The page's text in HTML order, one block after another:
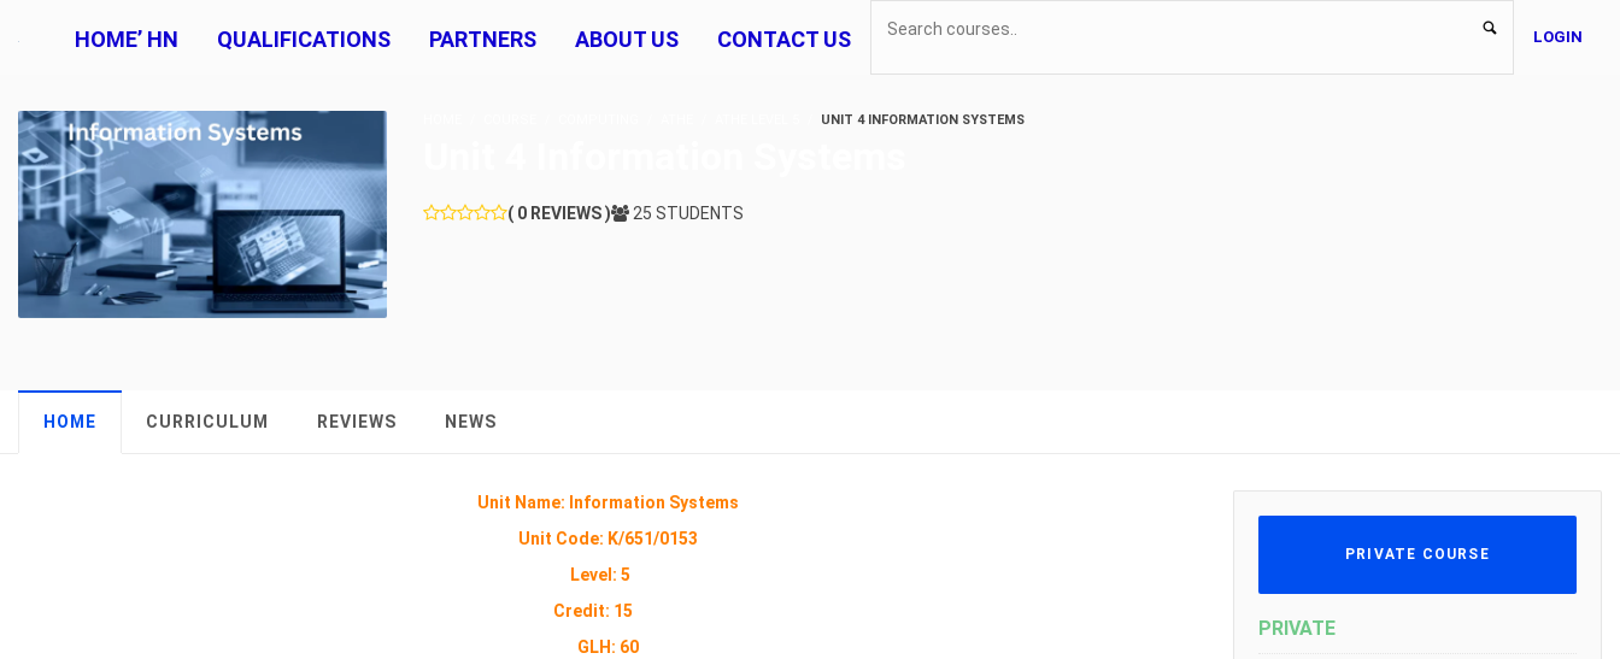
HOME’ HN QUALIFICATIONS PARTNERS ABOUT US CONTACT US LOGIN
UNIT 4 INFORMATION SYSTEMS
( 0 REVIEWS ) 25 STUDENTS
HOME CURRICULUM REVIEWS NEWS
Unit Name: Information Systems
Unit Code: K/651/0153
Level: 5
Credit: 15
GLH: 60
PRIVATE COURSE
PRIVATE